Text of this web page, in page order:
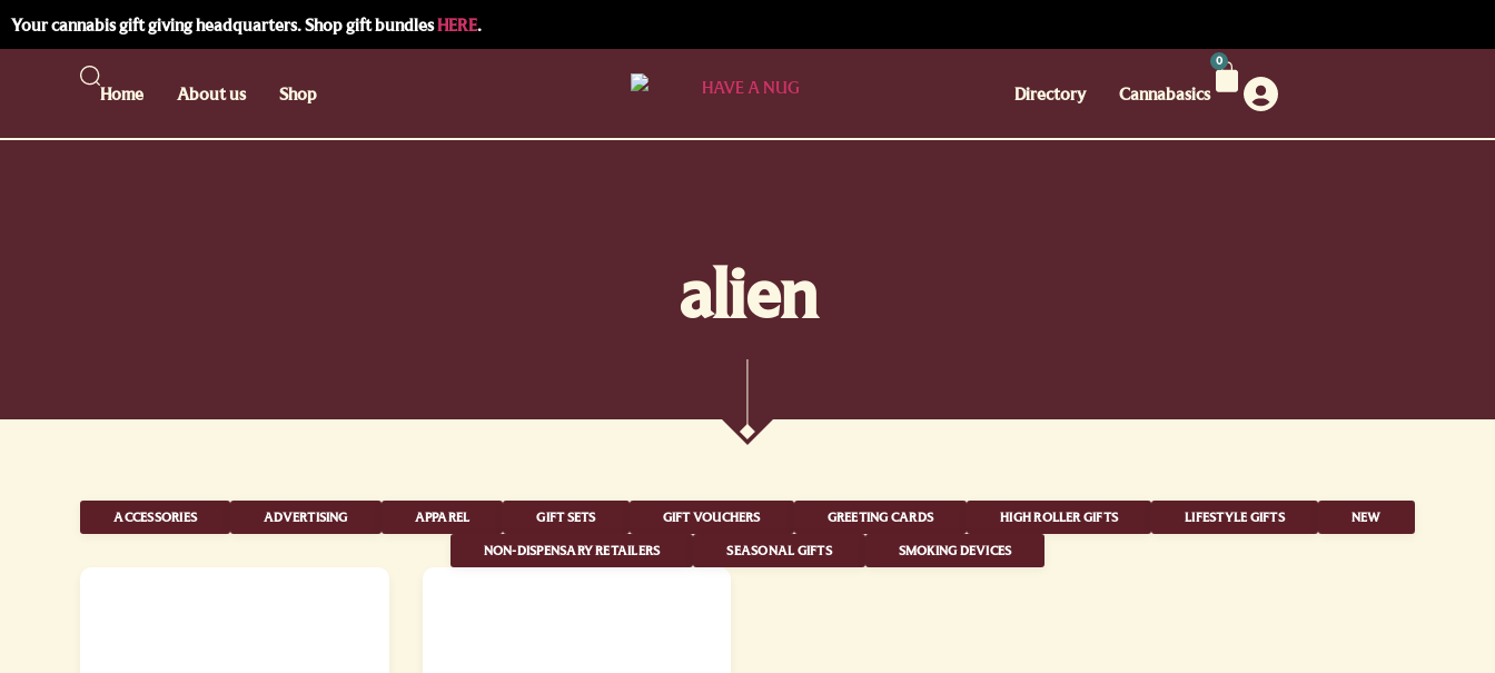
Your cannabis gift giving headquarters. Shop gift bundlesHERE.
Home About us Shop Directory Cannabasics
0
alien
ACCESSORIES ADVERTISING APPAREL GIFT SETS GIFT VOUCHERS GREETING CARDS HIGH ROLLER GIFTS LIFESTYLE GIFTS NEW
NON-DISPENSARY RETAILERS SEASONAL GIFTS SMOKING DEVICES